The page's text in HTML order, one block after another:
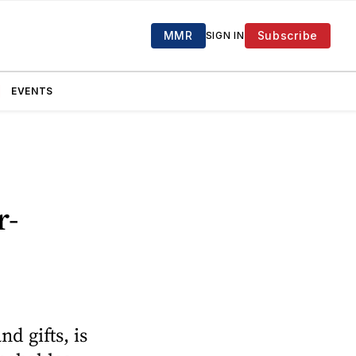
MMR SIGN IN Subscribe
EVENTS
gifts, is